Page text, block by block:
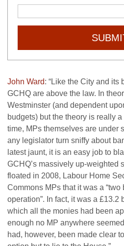
John Ward: “Like the City and its
GCHQ are above the law. In
Westminster (and dependent
budgets) but the theory is really
time, MPs themselves are under
any legislator turn sniffy about
latest jaunt, it is an easy job to
GCHQ’s massively up-weighted
floated in 2008, Labour Home
Commons MPs that it was a
operation”. In fact, it was a
which all the monies had been
enough no MP anywhere
had, however, been made clear